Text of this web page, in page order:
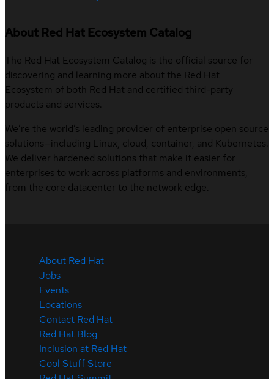
About Red Hat Ecosystem Catalog
The Red Hat Ecosystem Catalog is the official source for
discovering and learning more about the Red Hat
Ecosystem of both Red Hat and certified third-party
products and services.
We’re the world’s leading provider of enterprise open source
solutions—including Linux, cloud, container, and Kubernetes.
We deliver hardened solutions that make it easier for
enterprises to work across platforms and environments,
from the core datacenter to the network edge.
About Red Hat
Jobs
Events
Locations
Contact Red Hat
Red Hat Blog
Inclusion at Red Hat
Cool Stuff Store